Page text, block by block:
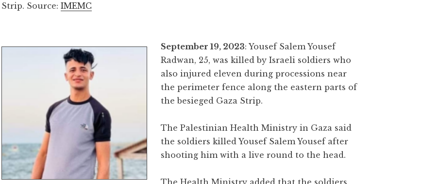
Strip. Source:IMEMC
September 19, 2023: Yousef Salem Yousef
Radwan, 25, was killed by Israeli soldiers who
also injured eleven during processions near
the perimeter fence along the eastern parts of
the besieged Gaza Strip.
The Palestinian Health Ministry in Gaza said
the soldiers killed Yousef Salem Yousef after
shooting him with a live round to the head.
The Health Ministry added that the soldiers